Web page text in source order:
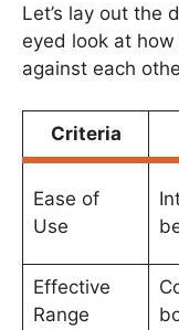
Let’s lay out the
eyed look at
against each
Criteria
Ease of
Use
Effective
Range